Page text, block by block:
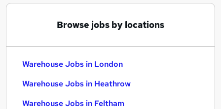
Browse jobs by locations
Warehouse Jobs in London
Warehouse Jobs in Heathrow
Warehouse Jobs in Feltham